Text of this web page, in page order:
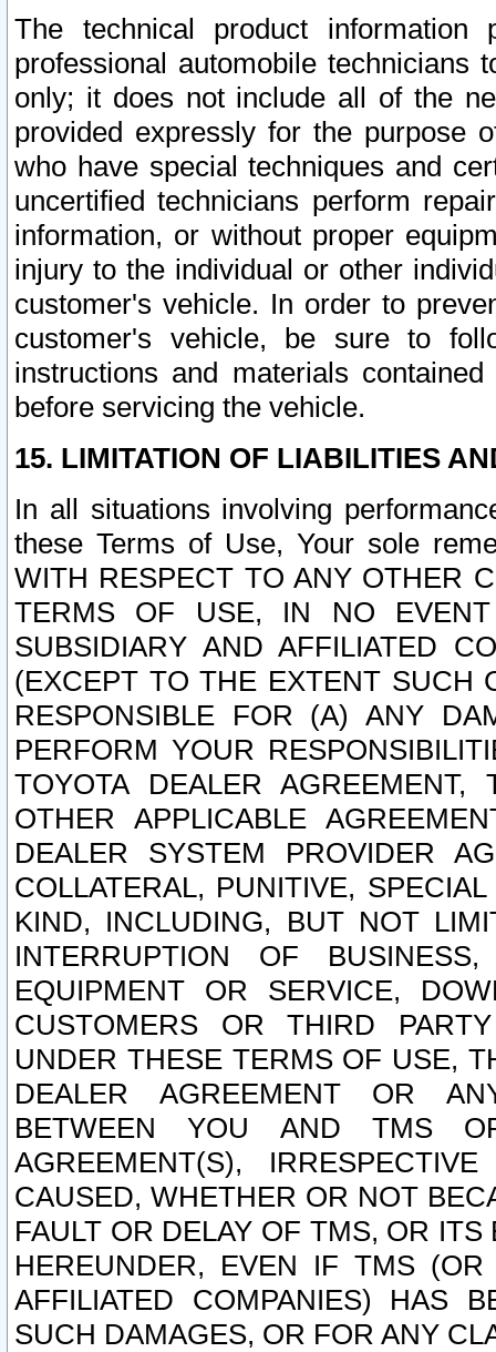
The technical product
professional automobile
only; it does not include all of the
provided expressly for the purpose
who have special techniques and
uncertified technicians perform
information, or without proper
injury to the individual or other
customer's vehicle. In order to
customer's vehicle, be sure to
instructions and materials
before servicing the vehicle.
15. LIMITATION OF LIABILITIES
In all situations involving
these Terms of Use, Your sole
WITH RESPECT TO ANY OTHER
TERMS OF USE, IN NO
SUBSIDIARY AND AFFILIATED
(EXCEPT TO THE EXTENT SUCH
RESPONSIBLE FOR (A) ANY
PERFORM YOUR
TOYOTA DEALER
OTHER APPLICABLE
DEALER SYSTEM PROVIDER
COLLATERAL, PUNITIVE,
KIND, INCLUDING, BUT NOT
INTERRUPTION OF
EQUIPMENT OR SERVICE,
CUSTOMERS OR THIRD
UNDER THESE TERMS OF USE,
DEALER AGREEMENT OR
BETWEEN YOU AND TMS
AGREEMENT(S),
CAUSED, WHETHER OR NOT
FAULT OR DELAY OF TMS, OR
HEREUNDER, EVEN IF TMS
AFFILIATED COMPANIES) HAS
SUCH DAMAGES, OR FOR ANY